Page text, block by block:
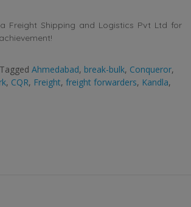
Freight Shipping and Logistics Pvt Ltd for
Tagged Ahmedabad, break-bulk, Conqueror,
, CQR, Freight, freight forwarders, Kandla,